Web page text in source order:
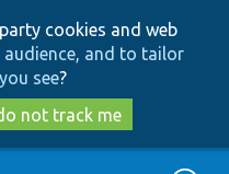
to
main
content
to
search
cookies and web
and to tailor
see?
not track me